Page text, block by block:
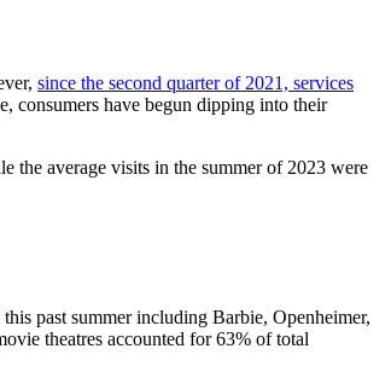
since the second quarter of 2021, services
consumers have begun dipping into their
the average visits in the summer of 2023 were
past summer including Barbie, Openheimer,
theatres accounted for 63% of total